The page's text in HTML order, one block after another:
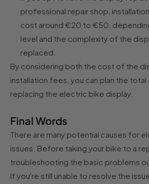
professional repair shop,
cost around €20 to €50,
level and the complexity of the
replaced.
By considering both the cost of the
installation fees, you can plan the
replacing the electric bike display.
Final Words
There are many potential causes for
issues. Before taking your bike to a
troubleshooting the basic problems
If you're still unable to resolve the